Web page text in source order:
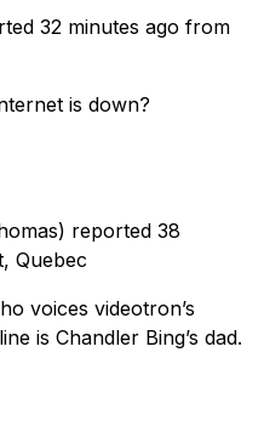
32 minutes ago from
is down?
reported 38
Quebec
voices videotron’s
is Chandler Bing’s dad.